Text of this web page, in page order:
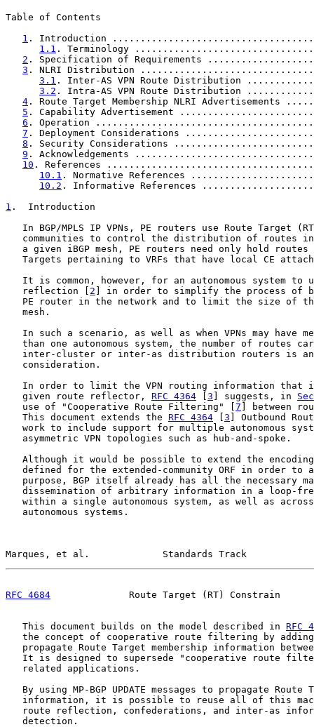
Table of Contents
1 . Introduction
1.1 . Terminology
2 . Specification of Requirements
3 . NLRI Distribution
3.1 . Inter-AS VPN Route Distribution
3.2 . Intra-AS VPN Route Distribution
4 . Route Target Membership NLRI
5 . Capability Advertisement
6 . Operation
7 . Deployment Considerations
8 . Security Considerations
9 . Acknowledgements
10 . References
10.1 . Normative References
10.2 . Informative References
1 .  Introduction
In BGP/MPLS IP VPNs, PE routers use Route Target
communities to control the distribution of routes
a given iBGP mesh, PE routers need only hold routes
Targets pertaining to VRFs that have local CE
It is common, however, for an autonomous system to
   reflection [
2 ] in order to simplify the process of
PE router in the network and to limit the size of
   mesh.
In such a scenario, as well as when VPNs may have
than one autonomous system, the number of routes
inter-cluster or inter-as distribution routers is
   consideration.
In order to limit the VPN routing information that
   given route reflector,
RFC 4364 3 ] suggests, in
   use of "Cooperative Route Filtering" [
7 ] between
   This document extends the
RFC 4364 3 ] Outbound
work to include support for multiple autonomous
   asymmetric VPN topologies such as hub-and-spoke.
Although it would be possible to extend the
defined for the extended-community ORF in order to
purpose, BGP itself already has all the necessary
dissemination of arbitrary information in a loop-
within a single autonomous system, as well as
   autonomous systems.
Marques, et al.             Standards Track
RFC 4684
Route Target (RT) Constrain
   This document builds on the model described in
RFC
the concept of cooperative route filtering by
propagate Route Target membership information
It is designed to supersede "cooperative route
   related applications.
By using MP-BGP UPDATE messages to propagate Route
information, it is possible to reuse all of this
route reflection, confederations, and inter-as
   detection.